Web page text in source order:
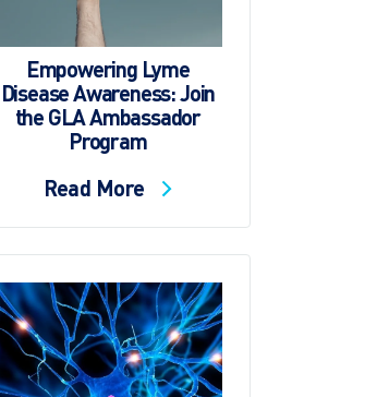
Empowering Lyme
Disease Awareness: Join
the GLA Ambassador
Program
Read More